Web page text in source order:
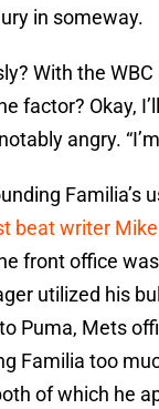
in someway.
With the
factor? Okay,
angry.
Familia’s
beat writer
front office
utilized his
Puma, Mets
Familia too
of which he